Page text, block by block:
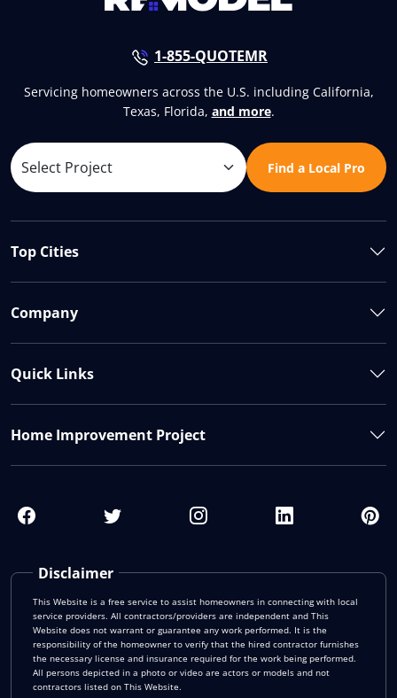
1-855-QUOTEMR
Servicing homeowners across the U.S. including California,
Texas, Florida, and more.
Find a Local Pro
Disclaimer
This Website is a free service to assist homeowners in connecting with local
service providers. All contractors/providers are independent and This
Website does not warrant or guarantee any work performed. It is the
responsibility of the homeowner to verify that the hired contractor furnishes
the necessary license and insurance required for the work being performed.
All persons depicted in a photo or video are actors or models and not
contractors listed on This Website.
Top Cities
Company
Quick Links
Home Improvement Project